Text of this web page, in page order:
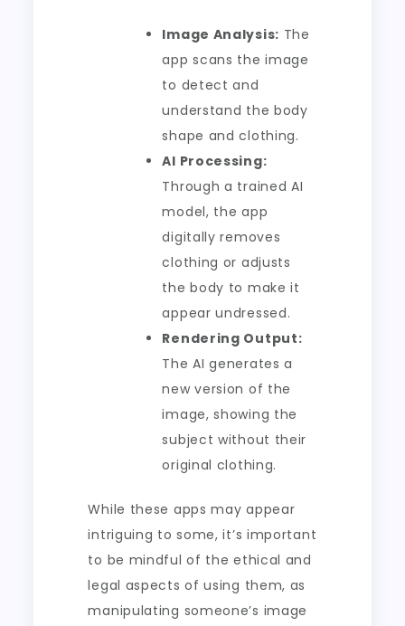
Image Analysis: The
app scans the image
to detect and
understand the body
shape and clothing.
AI Processing:
Through a trained AI
model, the app
digitally removes
clothing or adjusts
the body to make it
appear undressed.
Rendering Output:
The AI generates a
new version of the
image, showing the
subject without their
original clothing.
While these apps may appear
intriguing to some, it’s important
to be mindful of the ethical and
legal aspects of using them, as
manipulating someone’s image